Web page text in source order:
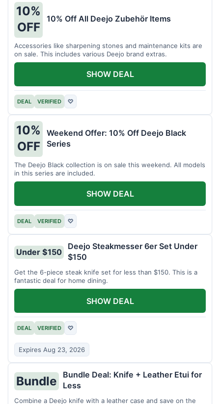
10%
OFF
10% Off All Deejo Zubehör Items
Accessories like sharpening stones and maintenance kits are
on sale. This includes various Deejo brand extras.
DEAL VERIFIED ♡
SHOW DEAL
10%
OFF
Weekend Offer: 10% Off Deejo Black
Series
The Deejo Black collection is on sale this weekend. All models
in this series are included.
DEAL VERIFIED ♡
SHOW DEAL
Under $150
Deejo Steakmesser 6er Set Under
$150
Get the 6-piece steak knife set for less than $150. This is a
fantastic deal for home dining.
DEAL VERIFIED ♡
Expires Aug 23, 2026
SHOW DEAL
Bundle
Bundle Deal: Knife + Leather Etui for
Less
Combine a Deejo knife with a leather case and save on the